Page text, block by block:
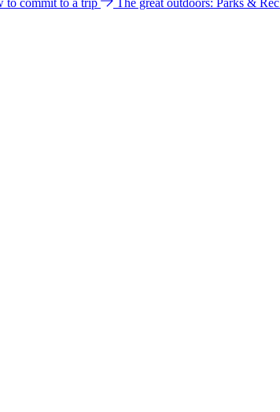
to commit to a trip The great outdoors: Parks & Rec